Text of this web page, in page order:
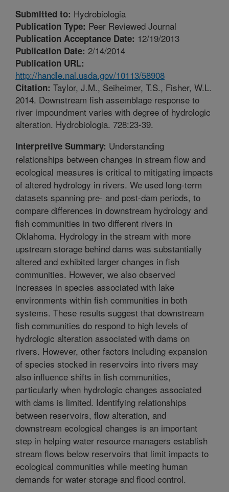
Submitted to: Hydrobiologia
Publication Type: Peer Reviewed Journal
Publication Acceptance Date: 12/19/2013
Publication Date: 2/14/2014
Publication URL:
http://handle.nal.usda.gov/10113/58908
Citation: Taylor, J.M., Seiheimer, T.S., Fisher, W.L.
2014. Downstream fish assemblage response to
river impoundment varies with degree of hydrologic
alteration. Hydrobiologia. 728:23-39.
Interpretive Summary: Understanding
relationships between changes in stream flow and
ecological measures is critical to mitigating impacts
of altered hydrology in rivers. We used long-term
datasets spanning pre- and post-dam periods, to
compare differences in downstream hydrology and
fish communities in two different rivers in
Oklahoma. Hydrology in the stream with more
upstream storage behind dams was substantially
altered and exhibited larger changes in fish
communities. However, we also observed
increases in species associated with lake
environments within fish communities in both
systems. These results suggest that downstream
fish communities do respond to high levels of
hydrologic alteration associated with dams on
rivers. However, other factors including expansion
of species stocked in reservoirs into rivers may
also influence shifts in fish communities,
particularly when hydrologic changes associated
with dams is limited. Identifying relationships
between reservoirs, flow alteration, and
downstream ecological changes is an important
step in helping water resource managers establish
stream flows below reservoirs that limit impacts to
ecological communities while meeting human
demands for water storage and flood control.